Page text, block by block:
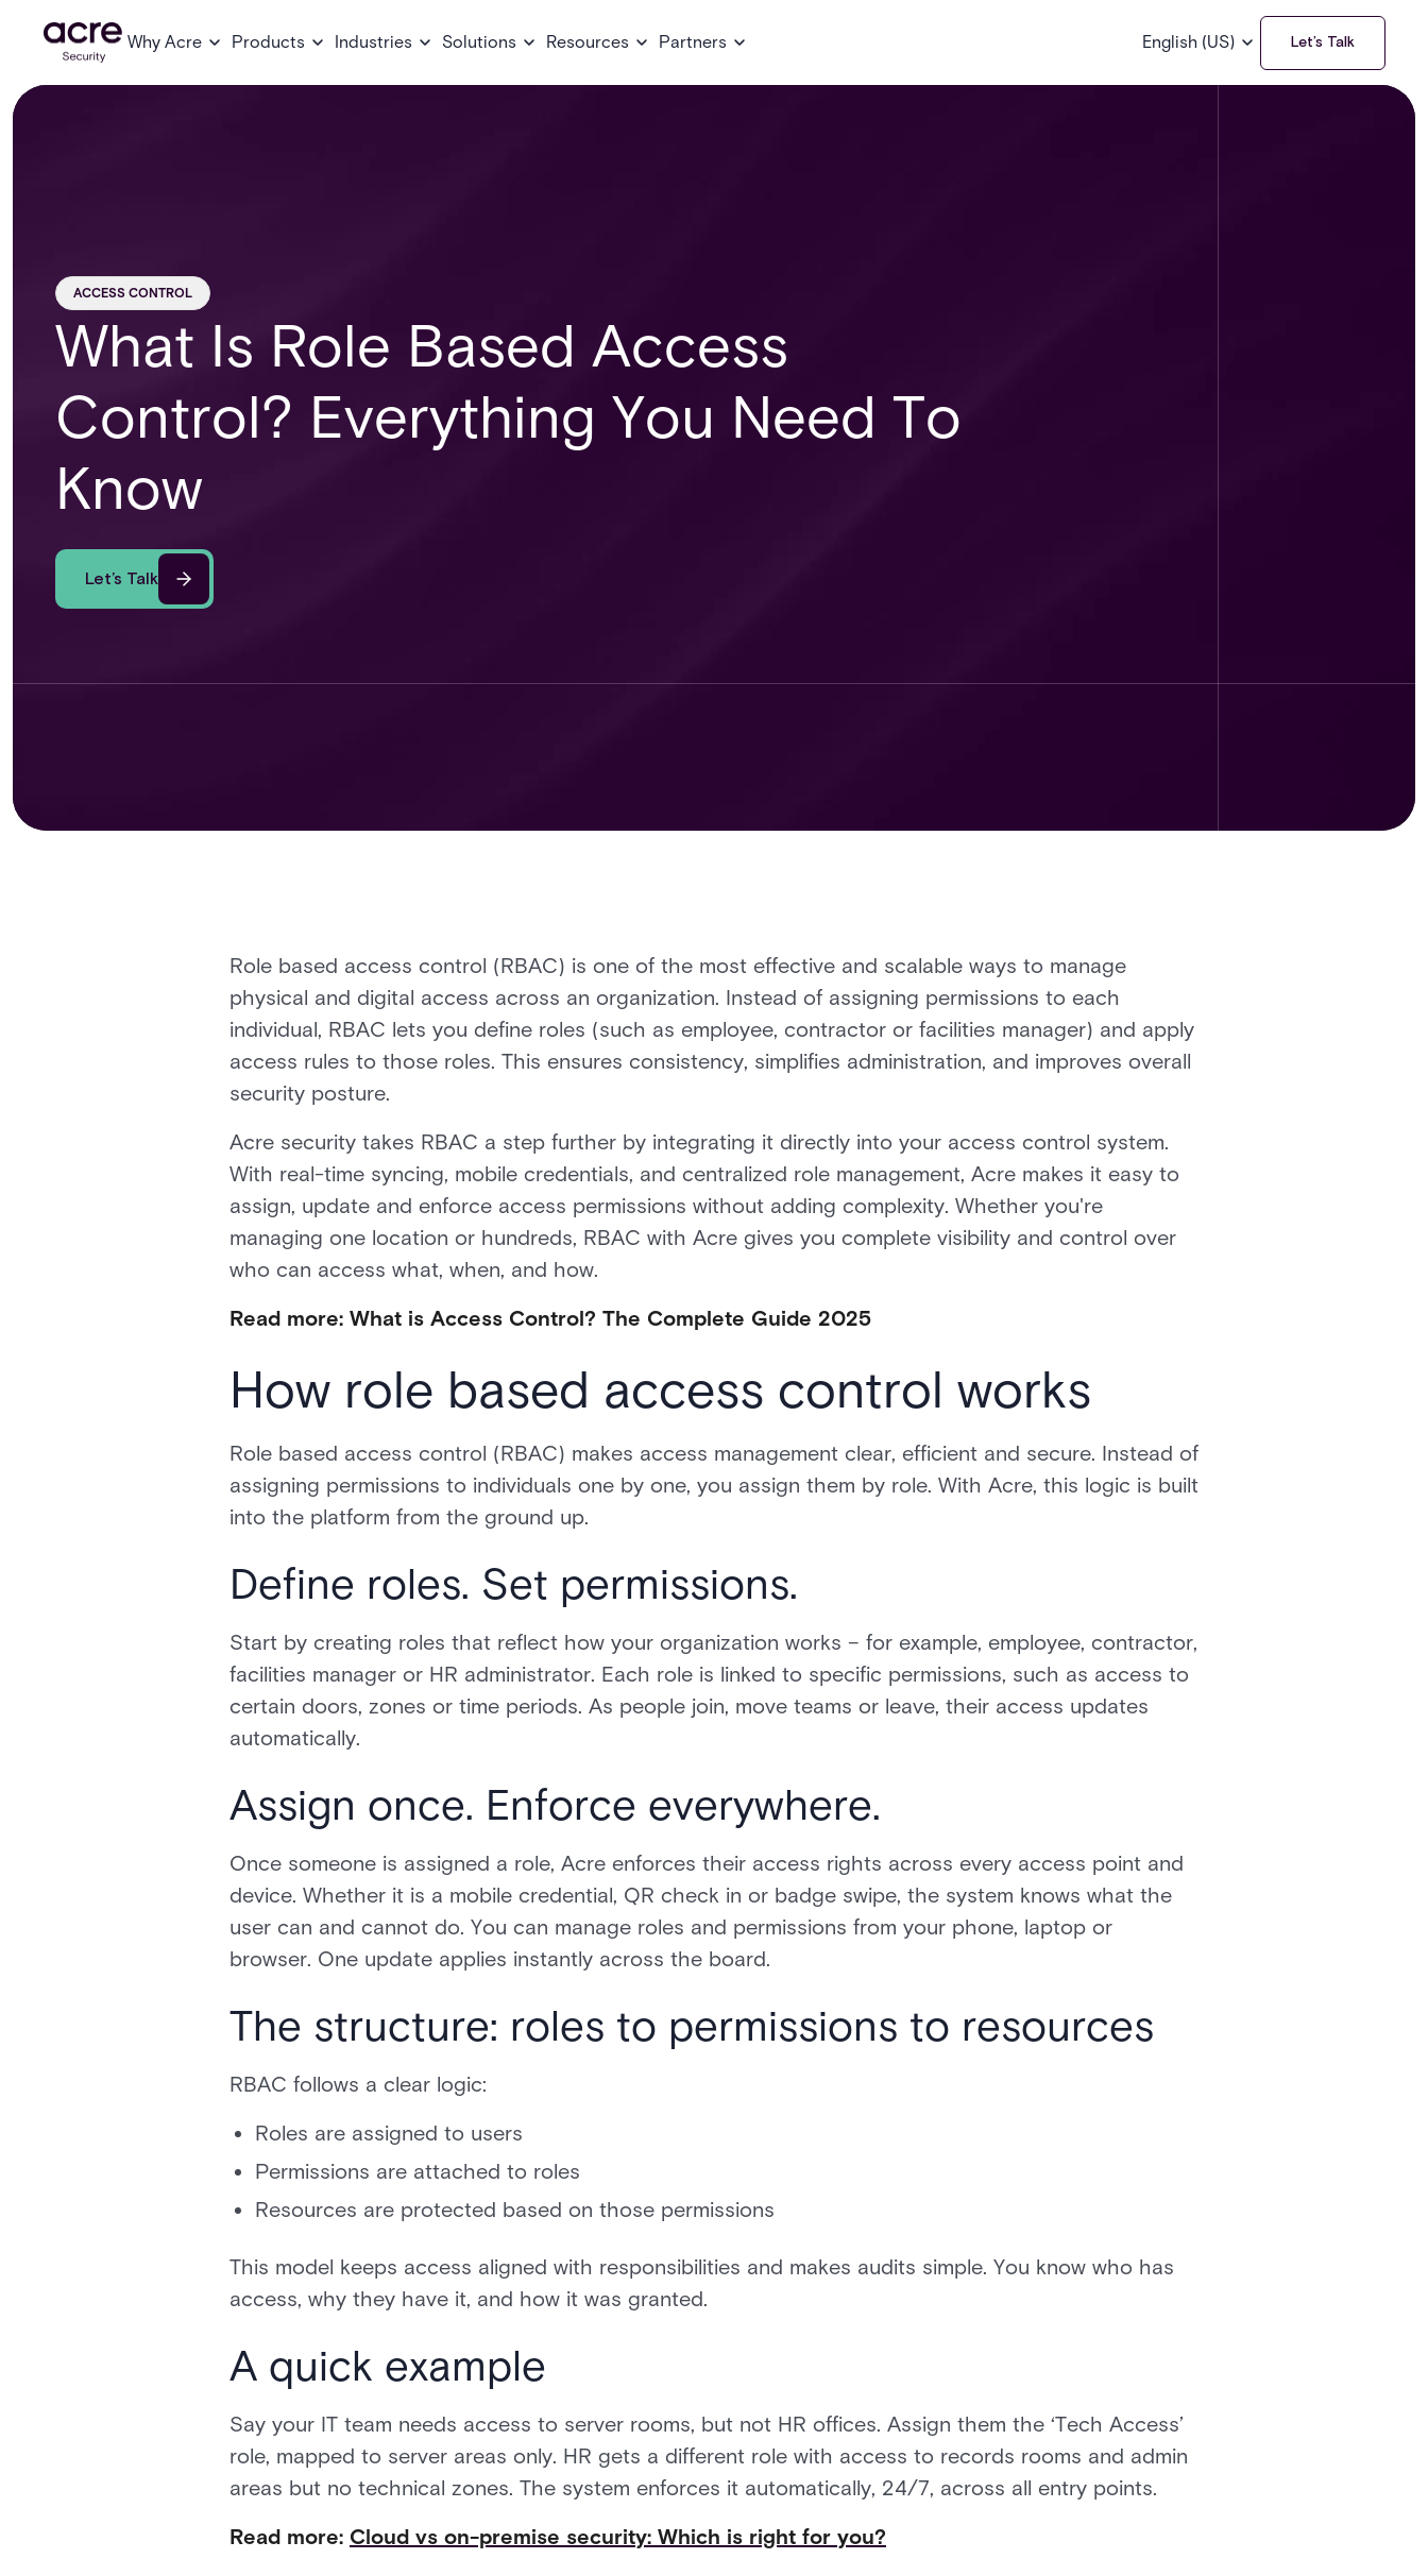
Why Acre Products Industries Solutions Resources Partners English (US) Let’s Talk
ACCESS CONTROL
What Is Role Based Access
Control? Everything You Need To
Know
Let’s Talk
Role based access control (RBAC) is one of the most effective and scalable ways to manage
physical and digital access across an organization. Instead of assigning permissions to each
individual, RBAC lets you define roles (such as employee, contractor or facilities manager) and apply
access rules to those roles. This ensures consistency, simplifies administration, and improves overall
security posture.
Acre security takes RBAC a step further by integrating it directly into your access control system.
With real-time syncing, mobile credentials, and centralized role management, Acre makes it easy to
assign, update and enforce access permissions without adding complexity. Whether you're
managing one location or hundreds, RBAC with Acre gives you complete visibility and control over
who can access what, when, and how.
Read more: What is Access Control? The Complete Guide 2025
How role based access control works
Role based access control (RBAC) makes access management clear, efficient and secure. Instead of
assigning permissions to individuals one by one, you assign them by role. With Acre, this logic is built
into the platform from the ground up.
Define roles. Set permissions.
Start by creating roles that reflect how your organization works – for example, employee, contractor,
facilities manager or HR administrator. Each role is linked to specific permissions, such as access to
certain doors, zones or time periods. As people join, move teams or leave, their access updates
automatically.
Assign once. Enforce everywhere.
Once someone is assigned a role, Acre enforces their access rights across every access point and
device. Whether it is a mobile credential, QR check in or badge swipe, the system knows what the
user can and cannot do. You can manage roles and permissions from your phone, laptop or
browser. One update applies instantly across the board.
The structure: roles to permissions to resources
RBAC follows a clear logic:
Roles are assigned to users
Permissions are attached to roles
Resources are protected based on those permissions
This model keeps access aligned with responsibilities and makes audits simple. You know who has
access, why they have it, and how it was granted.
A quick example
Say your IT team needs access to server rooms, but not HR offices. Assign them the ‘Tech Access’
role, mapped to server areas only. HR gets a different role with access to records rooms and admin
areas but no technical zones. The system enforces it automatically, 24/7, across all entry points.
Read more: Cloud vs on-premise security: Which is right for you?